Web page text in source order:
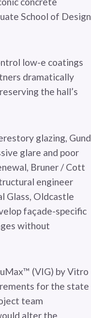
School of Design
low-e coatings
dramatically
the hall’s
glazing, Gund
glare and poor
Bruner / Cott
engineer
Glass, Oldcastle
façade-specific
without
(VIG) by Vitro
for the state
team
alter the